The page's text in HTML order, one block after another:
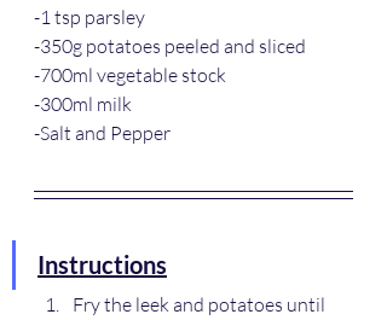
-1 tsp parsley
-350g potatoes peeled and sliced
-700ml vegetable stock
-300ml milk
-Salt and Pepper
Instructions
Fry the leek and potatoes until